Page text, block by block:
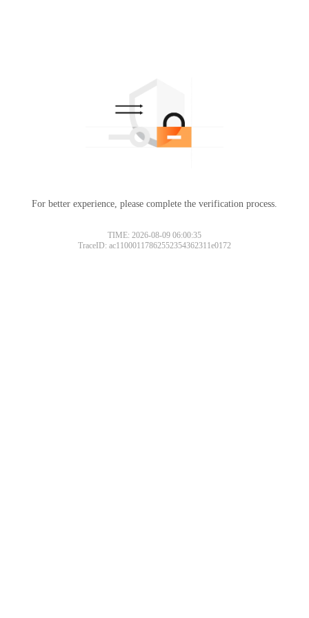
For better experience, please complete the verification process.
TIME: 2026-08-09 06:00:35
TraceID: ac11000117862552354362311e0172